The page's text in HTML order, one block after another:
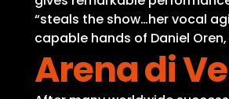
“steals the show…her vocal
capable hands of Daniel
Arena di